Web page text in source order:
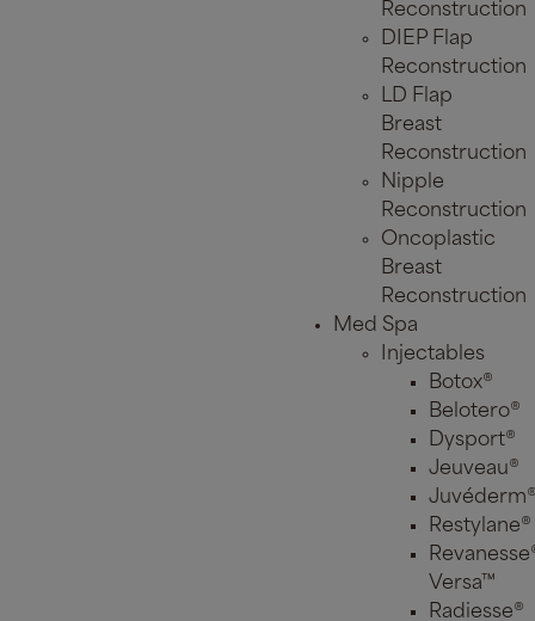
Reconstruction
DIEP Flap
Reconstruction
LD Flap
Breast
Reconstruction
Nipple
Reconstruction
Oncoplastic
Breast
Reconstruction
Med Spa
Injectables
Botox®
Belotero®
Dysport®
Jeuveau®
Restylane®
Versa™
Radiesse®